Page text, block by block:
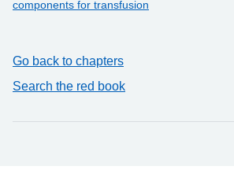
components for transfusion
Go back to chapters
Search the red book